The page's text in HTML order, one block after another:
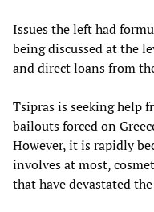
Issues the left had
being discussed at the
and direct loans from
Tsipras is seeking help
bailouts forced on
However, it is rapidly
involves at most,
that have devastated